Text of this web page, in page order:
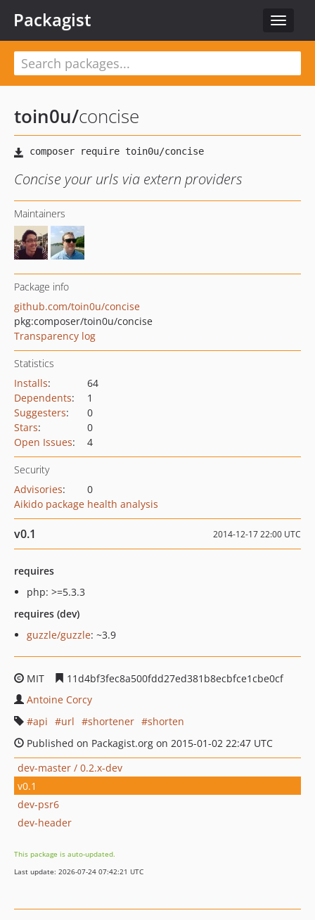
Toggle
Packagist
toin0u/concise
Concise your urls via extern providers
Maintainers
Package info
github.com/toin0u/concise
pkg:composer/toin0u/concise
Transparency log
Statistics
Installs:
64
Dependents:
1
Suggesters:
0
Stars:
0
Open Issues: 4
Security
Advisories:
0
Aikido package health analysis
v0.1 2014-12-17 22:00 UTC
requires
php: >=5.3.3
requires (dev)
guzzle/guzzle: ~3.9
MIT
11d4bf3fec8a500fdd27ed381b8ecbfce1cbe0cf
Antoine Corcy
api
url shortener
shorten
Published on Packagist.org on 2015-01-02 22:47 UTC
dev-master / 0.2.x-dev
v0.1
dev-psr6
dev-header
This package is auto-updated.
Last update: 2026-07-24 07:42:21 UTC